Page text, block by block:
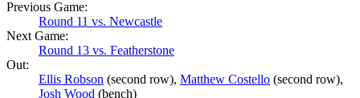
Previous Game:
Round 11 vs. Newcastle
Next Game:
Round 13 vs. Featherstone
Out:
Ellis Robson (second row), Matthew Costello (second row),
Josh Wood (bench)